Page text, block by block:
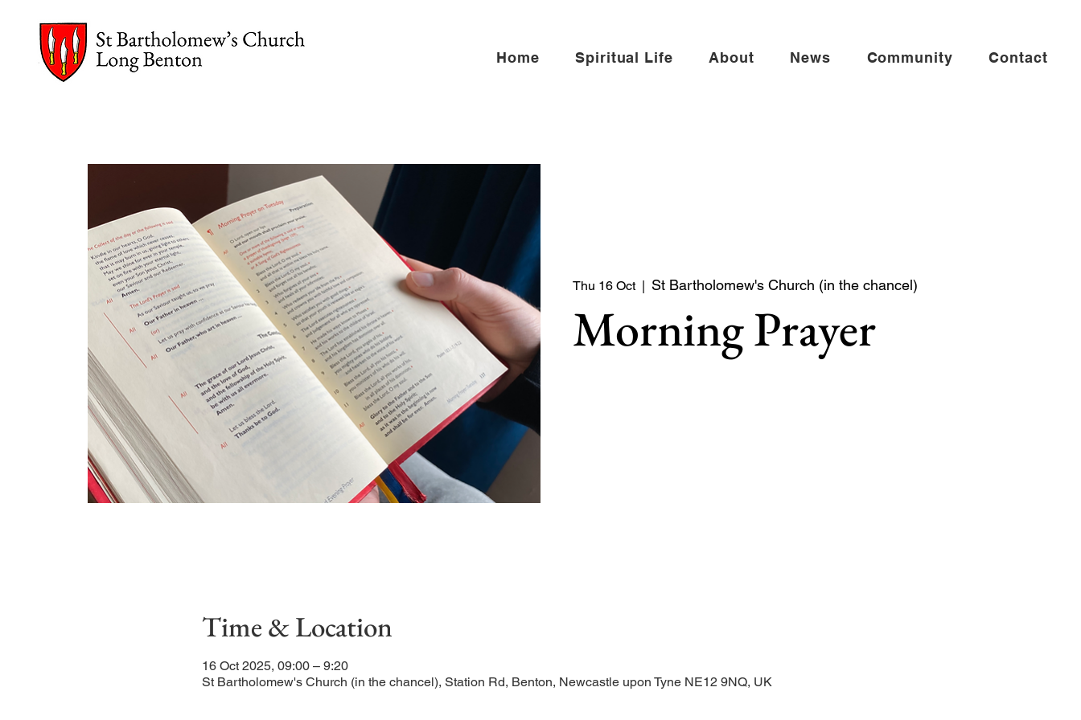
Home Spiritual Life About News Community Contact
Thu 16 Oct
  |
St Bartholomew's Church (in the chancel)
Morning Prayer
Time & Location
16 Oct 2025, 09:00 – 9:20
St Bartholomew's Church (in the chancel), Station Rd, Benton, Newcastle upon Tyne NE12 9NQ, UK